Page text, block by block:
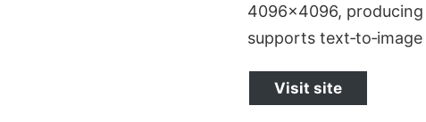
4096×4096,
supports
Visit site